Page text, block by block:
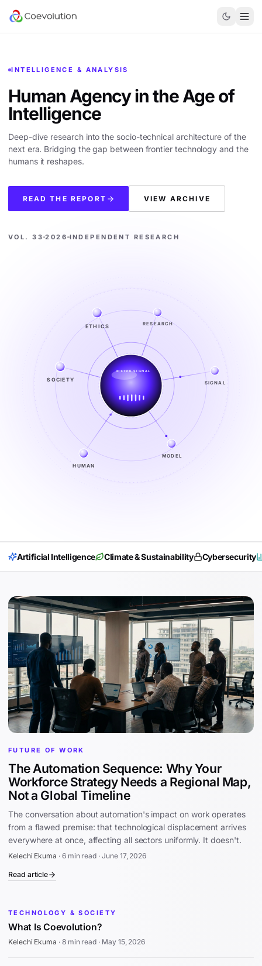
INTELLIGENCE & ANALYSIS
Human Agency in theAge of
Intelligence
Deep-dive research into the socio-technical architecture of the
next era. Bridging the gap between frontier technology and the
humans it reshapes.
READ THE REPORT VIEW ARCHIVE
VOL. 33 2026 INDEPENDENT RESEARCH
RESEARCH
SIGNAL
MODEL
HUMAN
SOCIETY
ETHICS
LIVE SIGNAL
SIGNAL
FROM NOISE TO KNOWING
EXPLORE →
Artificial Intelligence Climate & Sustainability Cybersecurity
FUTURE OF WORK
The Automation Sequence: Why Your
Workforce Strategy Needs a Regional Map,
Not a Global Timeline
The conversation about automation's impact on work operates
from a flawed premise: that technological displacement arrives
everywhere at once, affecting all sectors uniformly. It doesn't.
Kelechi Ekuma · 6 min read · June 17, 2026
Read article
TECHNOLOGY & SOCIETY
What Is Coevolution?
Kelechi Ekuma · 8 min read · May 15, 2026